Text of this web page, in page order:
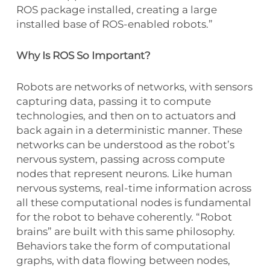
ROS package installed, creating a large
installed base of ROS-enabled robots.”
Why Is ROS So Important?
Robots are networks of networks, with sensors
capturing data, passing it to compute
technologies, and then on to actuators and
back again in a deterministic manner. These
networks can be understood as the robot’s
nervous system, passing across compute
nodes that represent neurons. Like human
nervous systems, real-time information across
all these computational nodes is fundamental
for the robot to behave coherently. “Robot
brains” are built with this same philosophy.
Behaviors take the form of computational
graphs, with data flowing between nodes,